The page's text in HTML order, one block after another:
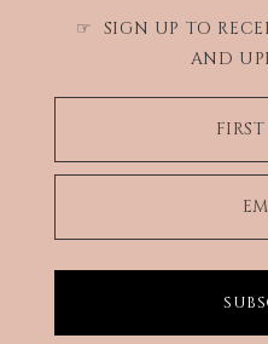
☞ SIGN UP TO
AND